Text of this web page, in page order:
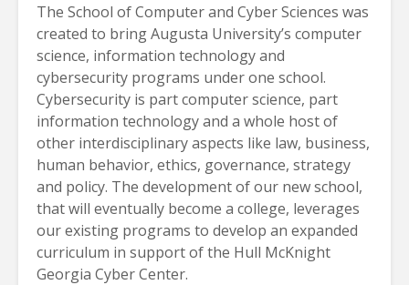
The School of Computer and Cyber Sciences was
created to bring Augusta University’s computer
science, information technology and
cybersecurity programs under one school.
Cybersecurity is part computer science, part
information technology and a whole host of
other interdisciplinary aspects like law, business,
human behavior, ethics, governance, strategy
and policy. The development of our new school,
that will eventually become a college, leverages
our existing programs to develop an expanded
curriculum in support of the Hull McKnight
Georgia Cyber Center.